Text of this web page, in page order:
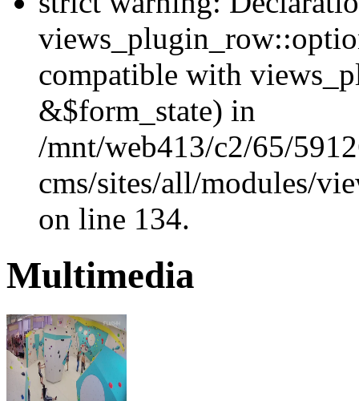
compatible with
&$form_state) in
/mnt/web413/c2/65/
cms/sites/all/modules/
on line 134.
Multimedia